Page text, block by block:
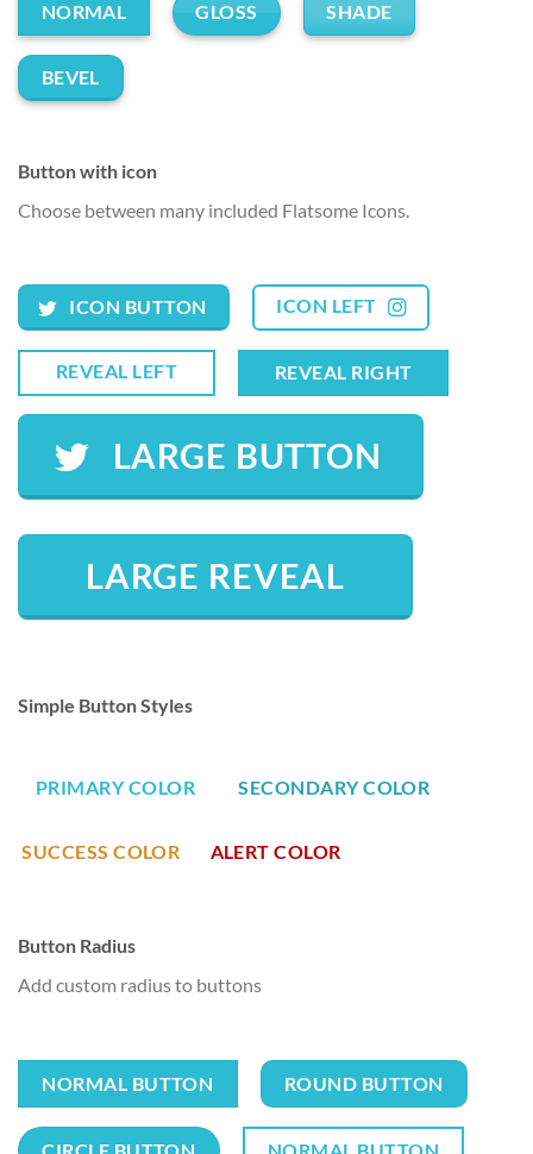
NORMAL GLOSS SHADE
BEVEL
Button with icon
Choose between many included Flatsome Icons.
ICON BUTTON ICON LEFT
REVEAL LEFT REVEAL RIGHT
LARGE BUTTON
LARGE REVEAL
Simple Button Styles
PRIMARY COLOR SECONDARY COLOR
SUCCESS COLOR ALERT COLOR
Button Radius
Add custom radius to buttons
NORMAL BUTTON ROUND BUTTON